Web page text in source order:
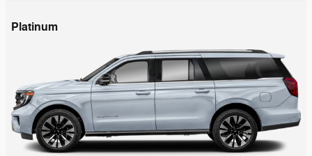
Platinum